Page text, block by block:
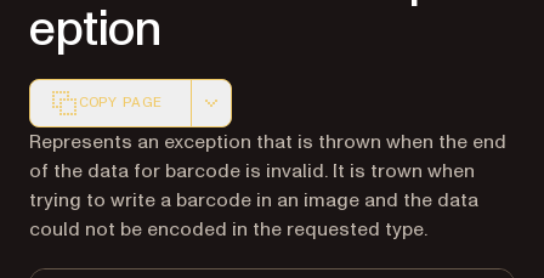
eption
COPY PAGE
Markdown version of this page, suitable for AI agents
Represents an exception that is thrown when the end
of the data for barcode is invalid. It is trown when
trying to write a barcode in an image and the data
could not be encoded in the requested type.